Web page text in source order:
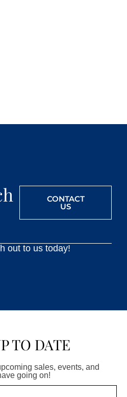
CONTACT
US
out to us today!
TO DATE
sales, events, and
going on!